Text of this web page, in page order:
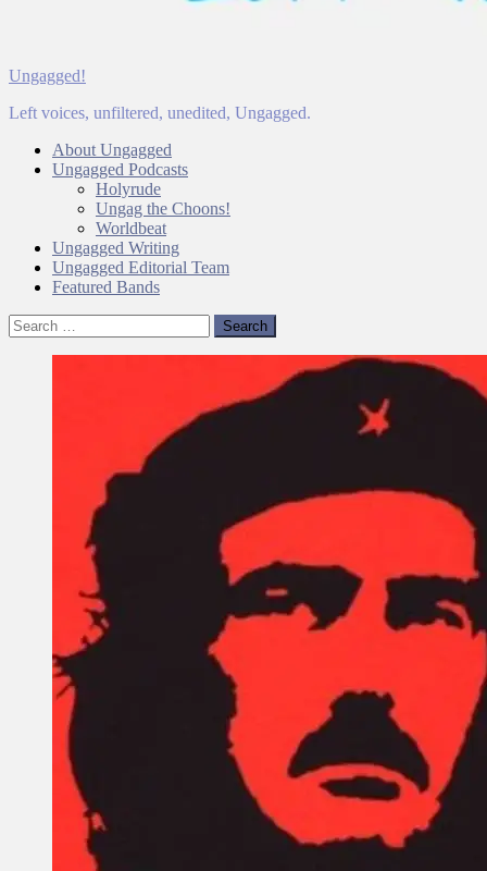
Ungagged!
Left voices, unfiltered, unedited, Ungagged.
About Ungagged
Ungagged Podcasts
Holyrude
Ungag the Choons!
Worldbeat
Ungagged Writing
Ungagged Editorial Team
Featured Bands
Search
for: